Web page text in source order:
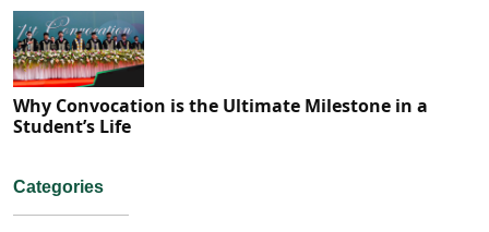
Why Convocation is the Ultimate Milestone in a
Student’s Life
Categories